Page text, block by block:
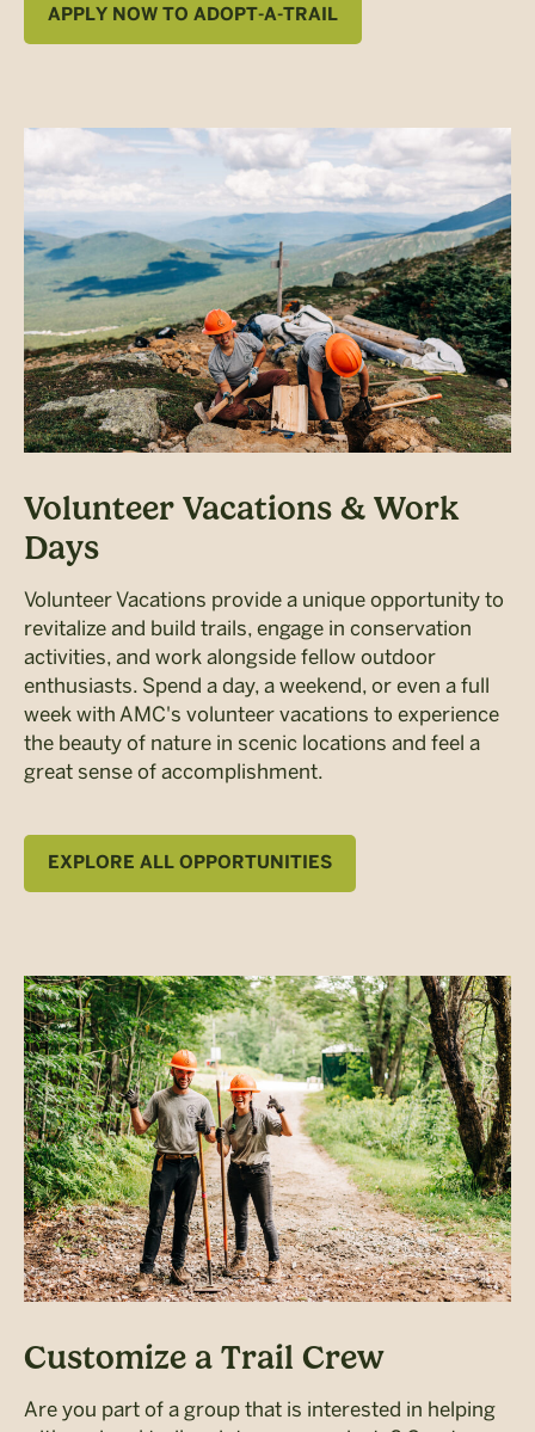
APPLY NOW TO ADOPT-A-TRAIL
Volunteer Vacations & Work
Days
Volunteer Vacations provide a unique opportunity to
revitalize and build trails, engage in conservation
activities, and work alongside fellow outdoor
enthusiasts. Spend a day, a weekend, or even a full
week with AMC's volunteer vacations to experience
the beauty of nature in scenic locations and feel a
great sense of accomplishment.
EXPLORE ALL OPPORTUNITIES
Customize a Trail Crew
Are you part of a group that is interested in helping